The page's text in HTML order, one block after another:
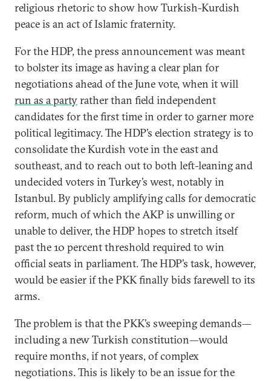
religious rhetoric to show how Turkish-Kurdish
peace is an act of Islamic fraternity.
For the HDP, the press announcement was meant
to bolster its image as having a clear plan for
negotiations ahead of the June vote, when it will
run as a partyrather than field independent
candidates for the first time in order to garner more
political legitimacy. The HDP’s election strategy is to
consolidate the Kurdish vote in the east and
southeast, and to reach out to both left-leaning and
undecided voters in Turkey’s west, notably in
Istanbul. By publicly amplifying calls for democratic
reform, much of which the AKP is unwilling or
unable to deliver, the HDP hopes to stretch itself
past the 10 percent threshold required to win
official seats in parliament. The HDP’s task, however,
would be easier if the PKK finally bids farewell to its
arms.
The problem is that the PKK’s sweeping demands—
including a new Turkish constitution—would
require months, if not years, of complex
negotiations. This is likely to be an issue for the